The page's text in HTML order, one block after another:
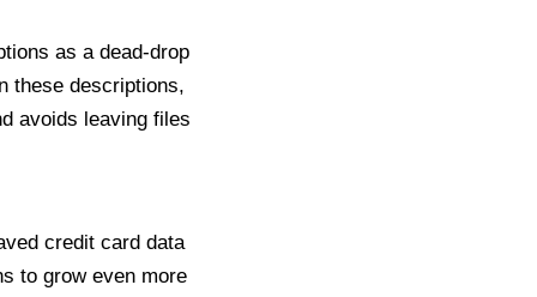
as a dead-drop
these descriptions,
avoids leaving files
credit card data
to grow even more